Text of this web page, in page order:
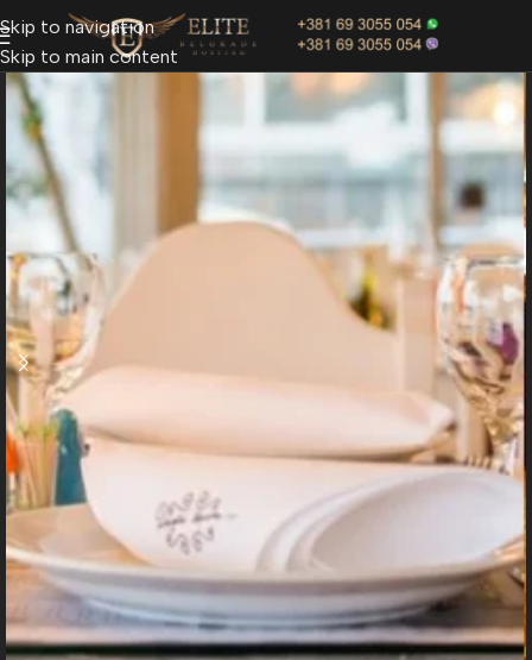
Skip to navigation
Skip to main content